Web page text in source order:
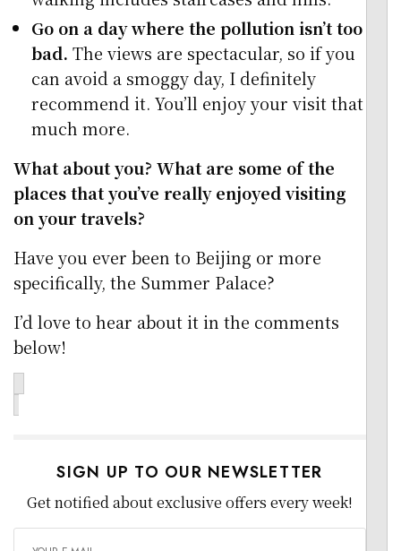
Go on a day where the pollution isn’t too
bad. The views are spectacular, so if you
can avoid a smoggy day, I definitely
recommend it. You’ll enjoy your visit that
much more.
What about you? What are some of the
places that you’ve really enjoyed visiting
on your travels?
Have you ever been to Beijing or more
specifically, the Summer Palace?
I’d love to hear about it in the comments
below!
SIGN UP TO OUR NEWSLETTER
Get notified about exclusive offers every week!